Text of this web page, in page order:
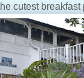
cutest